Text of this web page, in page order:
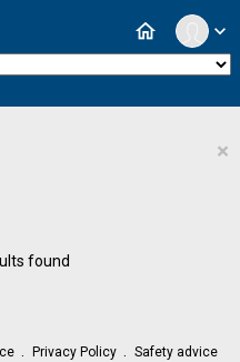
expand_more
home
×
found
Privacy Policy
Safety advice